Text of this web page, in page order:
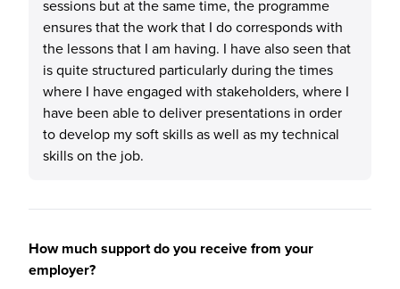
sessions but at the same time, the programme
ensures that the work that I do corresponds with
the lessons that I am having. I have also seen that
is quite structured particularly during the times
where I have engaged with stakeholders, where I
have been able to deliver presentations in order
to develop my soft skills as well as my technical
skills on the job.
How much support do you receive from your
employer?